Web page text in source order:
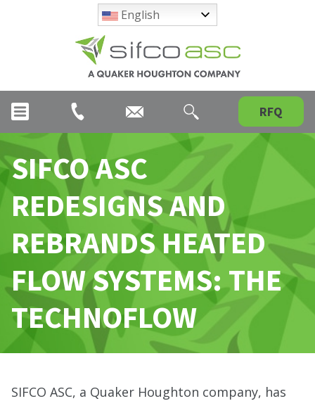
English
RFQ
SIFCO ASC
REDESIGNS AND
REBRANDS HEATED
FLOW SYSTEMS: THE
TECHNOFLOW
SIFCO ASC, a Quaker Houghton company, has